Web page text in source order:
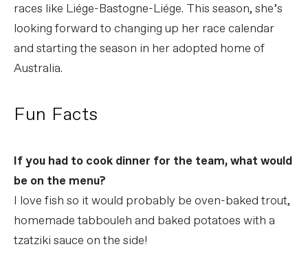
races like Liége-Bastogne-Liége. This season, she’s
looking forward to changing up her race calendar
and starting the season in her adopted home of
Australia.
Fun Facts
If you had to cook dinner for the team, what would
be on the menu?
I love fish so it would probably be oven-baked trout,
homemade tabbouleh and baked potatoes with a
tzatziki sauce on the side!